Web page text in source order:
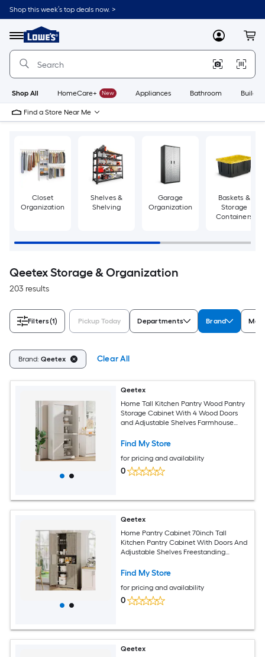
Skip
to
content
Shop this week’s top deals now. >
Menu
Link
to
Lowe's
Improvement
Home
Page
MyLowes
Shop All HomeCare+ New Appliances Bathroom
Find a Store Near Me
Closet
Organization
Shelves &
Shelving
Garage
Organization
Baskets &
Storage
Containers
Qeetex Storage & Organization
203 results
Filters(1) Pickup Today Departments Brand
Brand: Qeetex Clear All
Qeetex
Home Tall Kitchen Pantry Wood Pantry
Storage Cabinet With 4 Wood Doors
and Adjustable Shelves Farmhouse
Large Storage Space For Dining and
Find My Store
for pricing and availability
0
Qeetex
Home Pantry Cabinet 70inch Tall
Kitchen Pantry Cabinet With Doors And
Adjustable Shelves Freestanding
Bathroom Dining Room Living Room
Find My Store
for pricing and availability
0
Qeetex